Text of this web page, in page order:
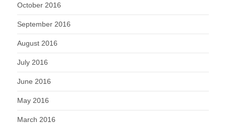
October 2016
September 2016
August 2016
July 2016
June 2016
May 2016
March 2016